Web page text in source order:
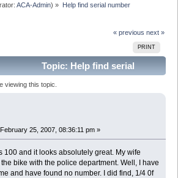
ACA-Admin) » Help find serial number
« previous next »
PRINT
Topic: Help find serial
times)
viewing this topic.
February 25, 2007, 08:36:11 pm »
100 and it looks absolutely great. My wife
bike with the police department. Well, I have
and have found no number. I did find, 1/4 0f